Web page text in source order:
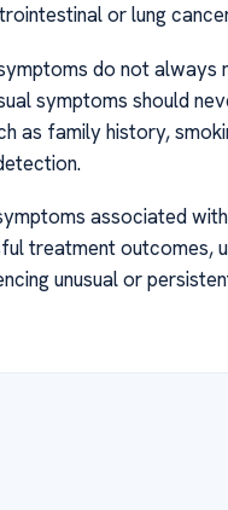
or lung
do not always
symptoms should
as family history,
associated
treatment outcomes,
unusual or